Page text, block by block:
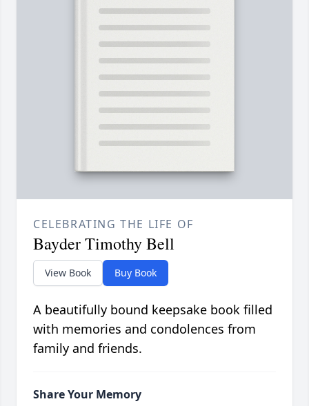
CELEBRATING THE LIFE OF
Bayder Timothy Bell
View Book Buy Book
A beautifully bound keepsake book filled
with memories and condolences from
family and friends.
Share Your Memory